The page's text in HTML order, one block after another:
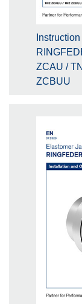
ZCAU /
ZCBUU